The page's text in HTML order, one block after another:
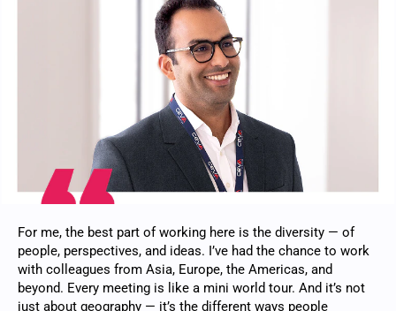
For me, the best part of working here is the diversity — of
people, perspectives, and ideas. I’ve had the chance to work
with colleagues from Asia, Europe, the Americas, and
beyond. Every meeting is like a mini world tour. And it’s not
just about geography — it’s the different ways people